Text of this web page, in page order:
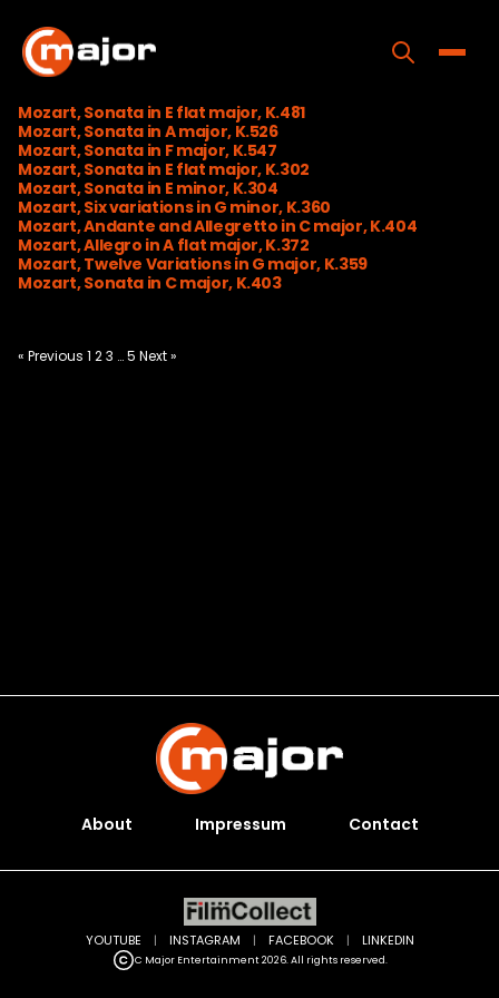
content
Home
Programs
Releases
About
Mozart, Sonata in E flat major, K.481
Mozart, Sonata in A major, K.526
Mozart, Sonata in F major, K.547
Mozart, Sonata in E flat major, K.302
Mozart, Sonata in E minor, K.304
Mozart, Six variations in G minor, K.360
Mozart, Andante and Allegretto in C major, K.404
Mozart, Allegro in A flat major, K.372
Mozart, Twelve Variations in G major, K.359
Mozart, Sonata in C major, K.403
Posts
« Previous 1 23 …5 Next »
About Impressum Contact
C Major Entertainment 2026. All rights reserved.
YOUTUBE | INSTAGRAM | FACEBOOK | LINKEDIN